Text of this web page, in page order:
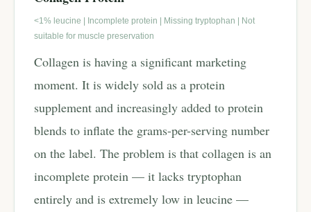
<1% leucine | Incomplete protein | Missing tryptophan | Not
suitable for muscle preservation
Collagen is having a significant marketing
moment. It is widely sold as a protein
supplement and increasingly added to protein
blends to inflate the grams-per-serving number
on the label. The problem is that collagen is an
incomplete protein — it lacks tryptophan
entirely and is extremely low in leucine —